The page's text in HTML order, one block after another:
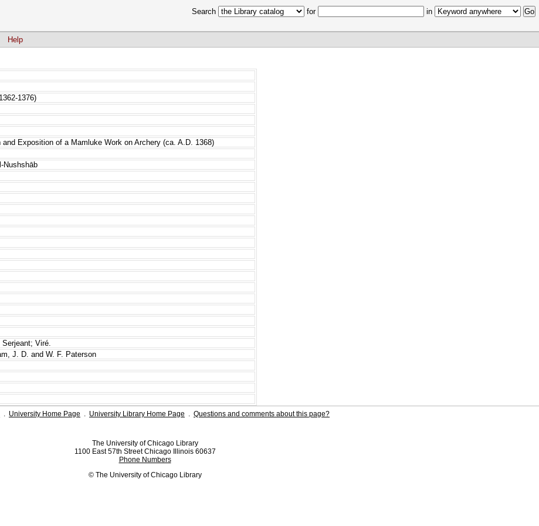
Search for in
Help
1376)
Exposition of a Mamluke Work on Archery (ca. A.D. 1368)
Nushshāb
Viré.
J. D. and W. F. Paterson
. University Home Page . University Library Home Page . Questions and comments about this page?
The University of Chicago Library
1100 East 57th Street Chicago Illinois 60637
Phone Numbers
© The University of Chicago Library